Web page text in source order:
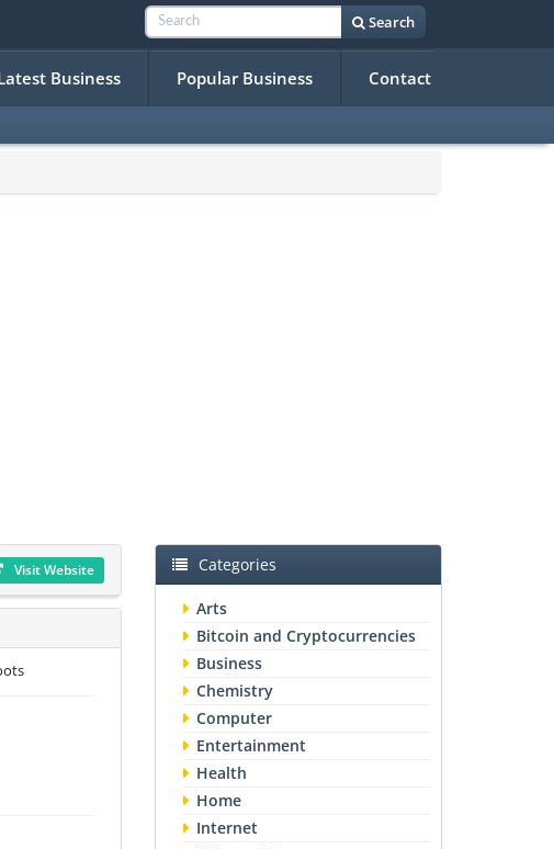
Search
Business Popular Business Contact
Visit Website Categories
Arts
Bitcoin and Cryptocurrencies
Business
Chemistry
Computer
Entertainment
Health
Home
Internet